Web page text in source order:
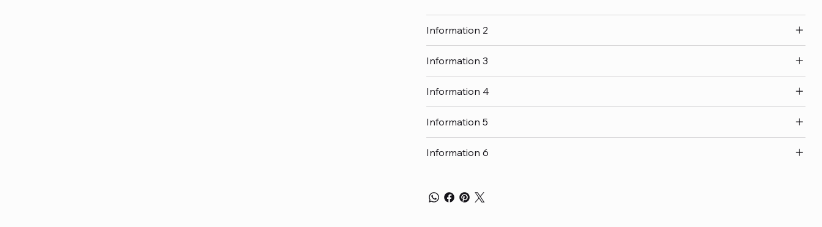
Information 2
Information 3
Information 4
Information 5
Information 6